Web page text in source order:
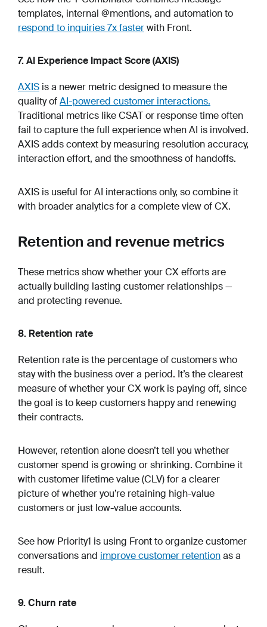
templates, internal @mentions, and automation to
respond to inquiries 7x fasterwith Front.
7. AI Experience Impact Score (AXIS)
AXIS is a newer metric designed to measure the
quality ofAI-powered customer interactions.
Traditional metrics like CSAT or response time often
fail to capture the full experience when AI is involved.
AXIS adds context by measuring resolution accuracy,
interaction effort, and the smoothness of handoffs.
AXIS is useful for AI interactions only, so combine it
with broader analytics for a complete view of CX.
Retention and revenue metrics
These metrics show whether your CX efforts are
actually building lasting customer relationships —
and protecting revenue.
8. Retention rate
Retention rate is the percentage of customers who
stay with the business over a period. It’s the clearest
measure of whether your CX work is paying off, since
the goal is to keep customers happy and renewing
their contracts.
However, retention alone doesn’t tell you whether
customer spend is growing or shrinking. Combine it
with customer lifetime value (CLV) for a clearer
picture of whether you’re retaining high-value
customers or just low-value accounts.
See how Priority1 is using Front to organize customer
conversations and improve customer retentionas a
result.
9. Churn rate